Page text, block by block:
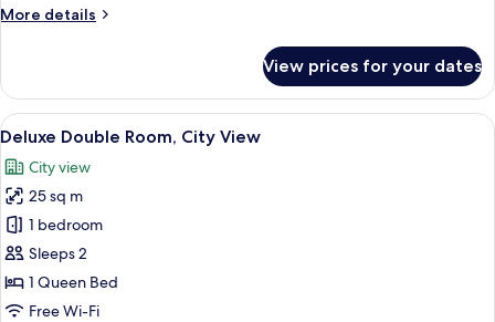
More details
More
Triple
Room,
Bathtub
View prices for your dates
View
all
photos
for
Deluxe
Double
Room,
City
A modern bathroom with a shower,
7
Deluxe Double Room, City View
City view
25 sq m
1 bedroom
Sleeps 2
1 Queen Bed
Free Wi-Fi